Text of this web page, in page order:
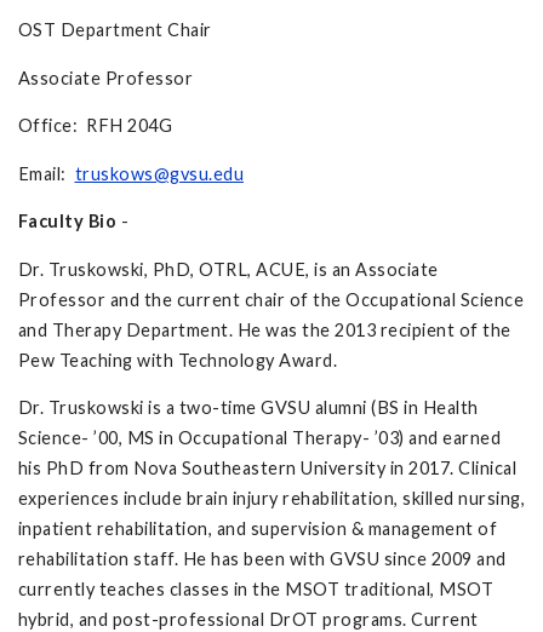
OST Department Chair
Associate Professor
Office: RFH 204G
Email: truskows@gvsu.edu
Faculty Bio -
Dr. Truskowski, PhD, OTRL, ACUE, is an Associate
Professor and the current chair of the Occupational Science
and Therapy Department. He was the 2013 recipient of the
Pew Teaching with Technology Award.
Dr. Truskowski is a two-time GVSU alumni (BS in Health
Science- ’00, MS in Occupational Therapy- ’03) and earned
his PhD from Nova Southeastern University in 2017. Clinical
experiences include brain injury rehabilitation, skilled nursing,
inpatient rehabilitation, and supervision & management of
rehabilitation staff. He has been with GVSU since 2009 and
currently teaches classes in the MSOT traditional, MSOT
hybrid, and post-professional DrOT programs. Current